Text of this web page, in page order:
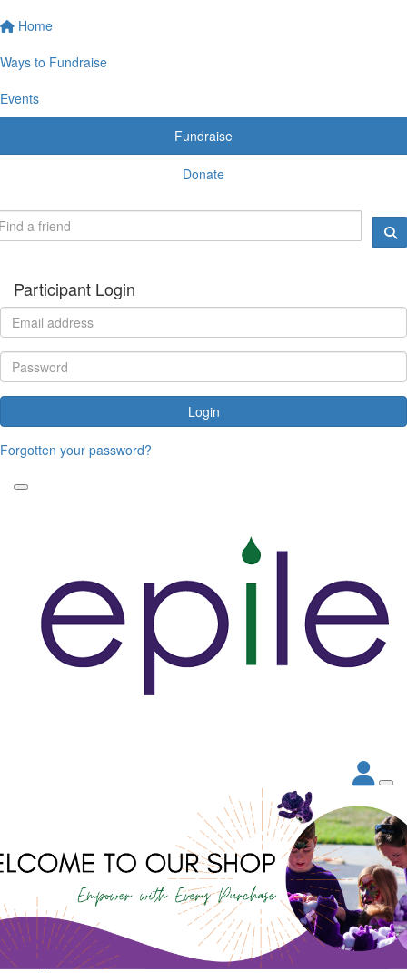
Home
Ways to Fundraise
Events
Fundraise
Donate
Participant Login
Login
Forgotten your password?